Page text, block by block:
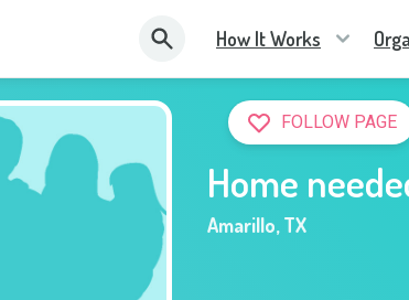
How It Works
FOLLOW PAGE
Home
Amarillo,TX